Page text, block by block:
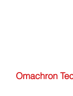
Omachron